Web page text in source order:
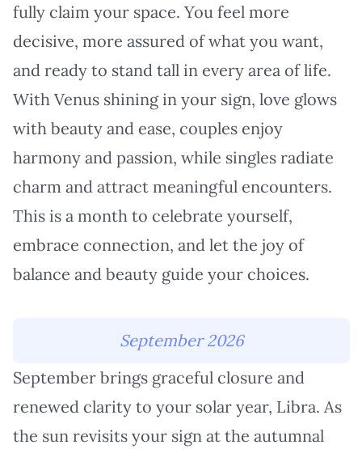
fully claim your space. You feel more
decisive, more assured of what you want,
and ready to stand tall in every area of life.
With Venus shining in your sign, love glows
with beauty and ease, couples enjoy
harmony and passion, while singles radiate
charm and attract meaningful encounters.
This is a month to celebrate yourself,
embrace connection, and let the joy of
balance and beauty guide your choices.
September 2026
September brings graceful closure and
renewed clarity to your solar year, Libra. As
the sun revisits your sign at the autumnal